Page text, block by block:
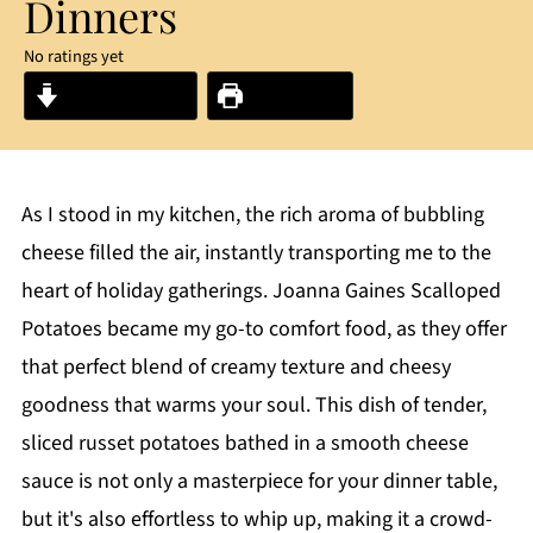
Dinners
No ratings yet
As I stood in my kitchen, the rich aroma of bubbling
cheese filled the air, instantly transporting me to the
heart of holiday gatherings. Joanna Gaines Scalloped
Potatoes became my go-to comfort food, as they offer
that perfect blend of creamy texture and cheesy
goodness that warms your soul. This dish of tender,
sliced russet potatoes bathed in a smooth cheese
sauce is not only a masterpiece for your dinner table,
but it's also effortless to whip up, making it a crowd-